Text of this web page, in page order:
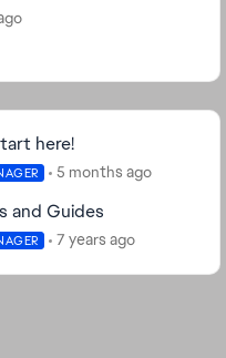
here!
5 months ago
and Guides
7 years ago